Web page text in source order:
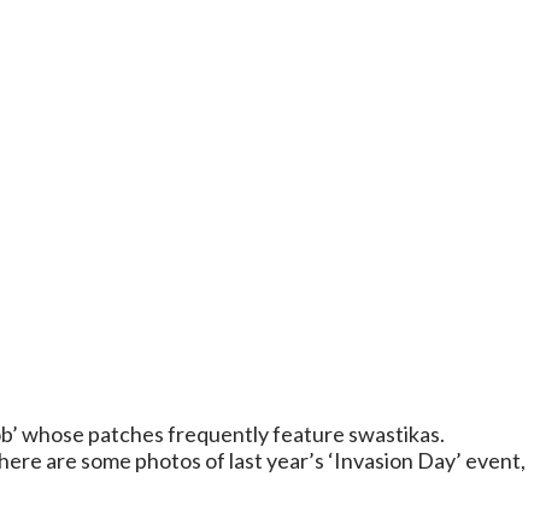
whose patches frequently feature swastikas.
are some photos of last year’s ‘Invasion Day’ event,